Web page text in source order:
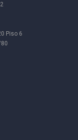
Piso 6